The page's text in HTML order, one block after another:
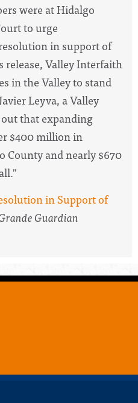
were at Hidalgo
to urge
in support of
release, Valley Interfaith
in the Valley to stand
Leyva, a Valley
that expanding
$400 million in
County and nearly $670
in Support of
Guardian